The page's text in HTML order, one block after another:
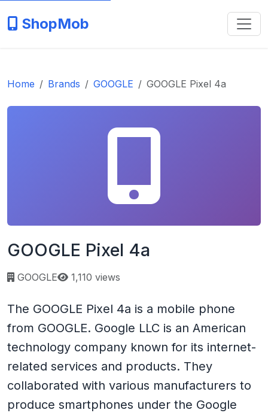
ShopMob
Home Brands GOOGLE GOOGLE Pixel 4a
GOOGLE Pixel 4a
GOOGLE Page views:
1,110 views
The GOOGLE Pixel 4a is a mobile phone
from GOOGLE. Google LLC is an American
technology company known for its internet-
related services and products. They
collaborated with various manufacturers to
produce smartphones under the Google